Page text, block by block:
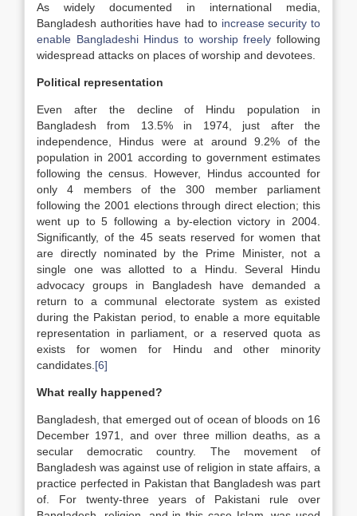
As widely documented in international media,
Bangladesh authorities have had to increase security to
enable Bangladeshi Hindus to worship freely following
widespread attacks on places of worship and devotees.
Political representation
Even after the decline of Hindu population in
Bangladesh from 13.5% in 1974, just after the
independence, Hindus were at around 9.2% of the
population in 2001 according to government estimates
following the census. However, Hindus accounted for
only 4 members of the 300 member parliament
following the 2001 elections through direct election; this
went up to 5 following a by-election victory in 2004.
Significantly, of the 45 seats reserved for women that
are directly nominated by the Prime Minister, not a
single one was allotted to a Hindu. Several Hindu
advocacy groups in Bangladesh have demanded a
return to a communal electorate system as existed
during the Pakistan period, to enable a more equitable
representation in parliament, or a reserved quota as
exists for women for Hindu and other minority
candidates. [6]
What really happened?
Bangladesh, that emerged out of ocean of bloods on 16
December 1971, and over three million deaths, as a
secular democratic country. The movement of
Bangladesh was against use of religion in state affairs, a
practice perfected in Pakistan that Bangladesh was part
of. For twenty-three years of Pakistani rule over